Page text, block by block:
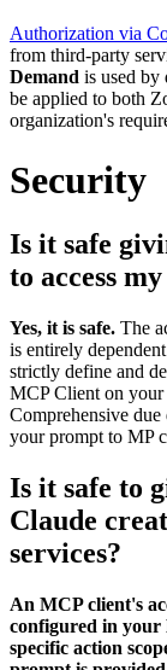
Authorization via
from third-party
Demand is used by
be applied to both
organization's
Security
Is it safe
to access
Yes, it is safe. The
is entirely
strictly define and
MCP Client on your
Comprehensive
your prompt to MP
Is it safe to
Claude
services?
An MCP client's
configured in your
specific action